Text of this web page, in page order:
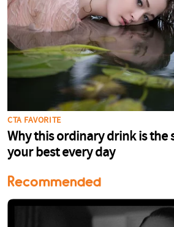
Recommended